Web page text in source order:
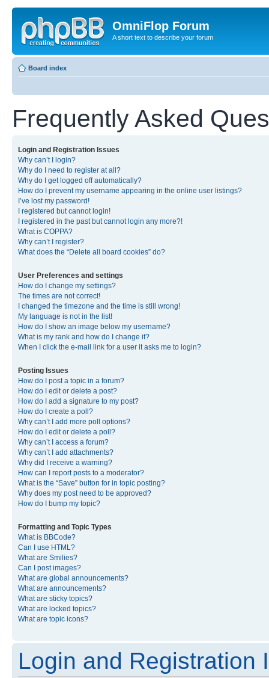
OmniFlop Forum
A short text to describe your forum
Board index
Frequently Asked
Login and Registration Issues
Why can’t I login?
Why do I need to register at all?
Why do I get logged off automatically?
How do I prevent my username appearing in the online user listings?
I’ve lost my password!
I registered but cannot login!
I registered in the past but cannot login any more?!
What is COPPA?
Why can’t I register?
What does the “Delete all board cookies” do?
User Preferences and settings
How do I change my settings?
The times are not correct!
I changed the timezone and the time is still wrong!
My language is not in the list!
How do I show an image below my username?
What is my rank and how do I change it?
When I click the e-mail link for a user it asks me to login?
Posting Issues
How do I post a topic in a forum?
How do I edit or delete a post?
How do I add a signature to my post?
How do I create a poll?
Why can’t I add more poll options?
How do I edit or delete a poll?
Why can’t I access a forum?
Why can’t I add attachments?
Why did I receive a warning?
How can I report posts to a moderator?
What is the “Save” button for in topic posting?
Why does my post need to be approved?
How do I bump my topic?
Formatting and Topic Types
What is BBCode?
Can I use HTML?
What are Smilies?
Can I post images?
What are global announcements?
What are announcements?
What are sticky topics?
What are locked topics?
What are topic icons?
Login and Registration